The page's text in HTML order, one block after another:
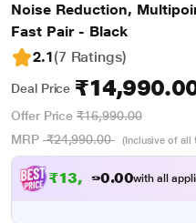
Noise Reduction,
Fast Pair - Black
2.1(7 Ratings)
Deal Price
Offer Price ₹16,990.00
MRP ₹24,990.00 (Inclusive of all
₹13,4 91 00with all